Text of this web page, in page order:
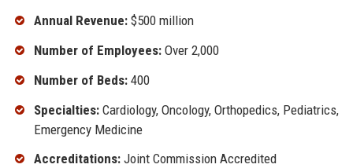
Annual Revenue:$500 million
Number of Employees:Over 2,000
Number of Beds:400
Specialties:Cardiology, Oncology, Orthopedics, Pediatrics,
Emergency Medicine
Accreditations:Joint Commission Accredited